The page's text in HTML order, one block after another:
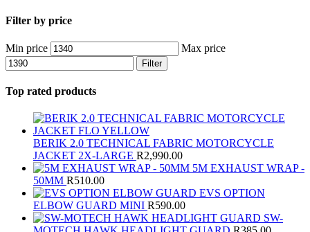
Filter by price
Min price Max price
Filter
Top rated products
BERIK 2.0 TECHNICAL FABRIC MOTORCYCLE
JACKET 2X-LARGE R2,990.00
5M EXHAUST WRAP -
50MM R510.00
EVS OPTION
ELBOW GUARD MINI R590.00
SW-